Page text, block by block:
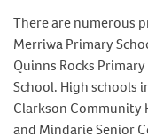
There are numerous
Merriwa Primary
Quinns Rocks
School. High schools
Clarkson Community
and Mindarie Senior